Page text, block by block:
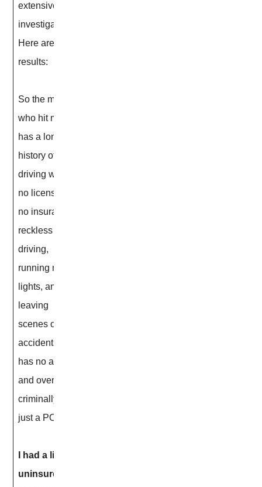
extensive
investigation.
Here are the
results:
So the man
who hit me
has a long
history of
driving with
no license,
no insurance,
reckless
driving,
running red
lights, and
leaving
scenes of
accidents, he
has no assets
and overall
criminally is
just a POS!!
I had a little
uninsured